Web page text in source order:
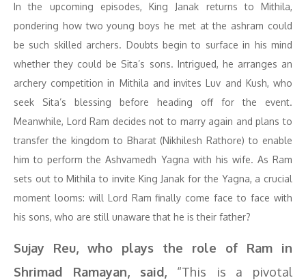
In the upcoming episodes, King Janak returns to Mithila,
pondering how two young boys he met at the ashram could
be such skilled archers. Doubts begin to surface in his mind
whether they could be Sita’s sons. Intrigued, he arranges an
archery competition in Mithila and invites Luv and Kush, who
seek Sita’s blessing before heading off for the event.
Meanwhile, Lord Ram decides not to marry again and plans to
transfer the kingdom to Bharat (Nikhilesh Rathore) to enable
him to perform the Ashvamedh Yagna with his wife. As Ram
sets out to Mithila to invite King Janak for the Yagna, a crucial
moment looms: will Lord Ram finally come face to face with
his sons, who are still unaware that he is their father?
Sujay Reu, who plays the role of Ram in
Shrimad Ramayan, said, “This is a pivotal